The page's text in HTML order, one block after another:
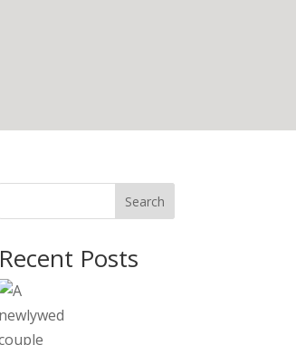
Search
Recent Posts